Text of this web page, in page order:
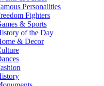
Personalities
Fighters
& Sports
of the Day
& Decor